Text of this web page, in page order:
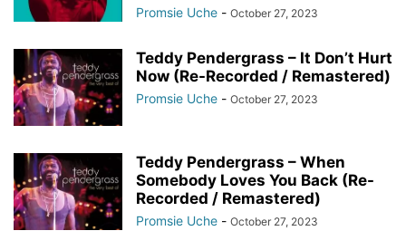
Promsie Uche - October 27, 2023
Teddy Pendergrass – It Don’t Hurt
Now (Re-Recorded / Remastered)
Promsie Uche - October 27, 2023
Teddy Pendergrass – When
Somebody Loves You Back (Re-
Recorded / Remastered)
Promsie Uche - October 27, 2023